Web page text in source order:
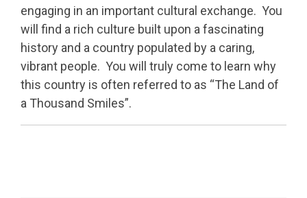
engaging in an important cultural exchange. You
will find a rich culture built upon a fascinating
history and a country populated by a caring,
vibrant people. You will truly come to learn why
this country is often referred to as “The Land of
a Thousand Smiles”.